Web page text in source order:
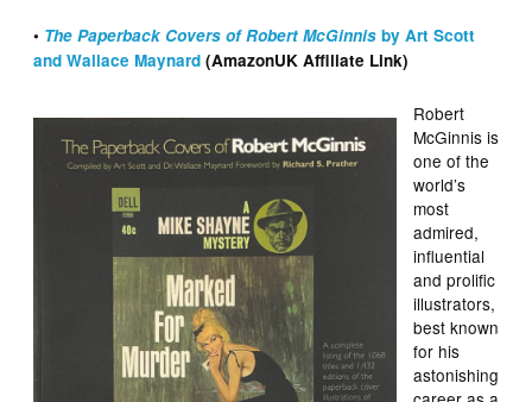
• The Paperback Covers of Robert McGinnis by Art Scott
and Wallace Maynard (AmazonUK Affiliate Link)
Robert
McGinnis is
one of the
world’s
most
admired,
influential
and prolific
illustrators,
best known
for his
astonishing